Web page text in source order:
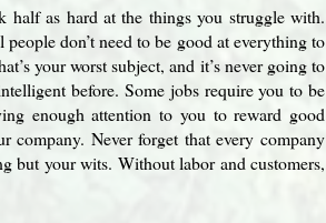
half as hard at the things you struggle with.
don’t need to be good at everything to
your worst subject, and it’s never going to
before. Some jobs require you to be
enough attention to you to reward good
Never forget that every company
but your wits. Without labor and customers,